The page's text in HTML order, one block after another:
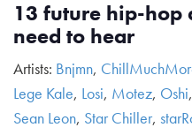
13 future hip-hop
need to hear
Artists: Bnjmn,
Lege Kale, Losi, Motez, Oshi,
Sean Leon, Star Chiller,